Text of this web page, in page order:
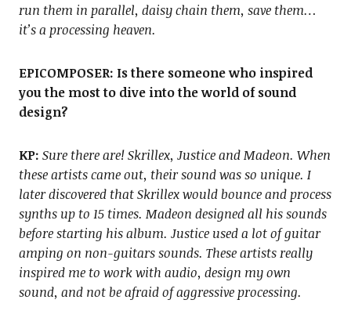
run them in parallel, daisy chain them, save them…
it’s a processing heaven.
EPICOMPOSER: Is there someone who inspired
you the most to dive into the world of sound
design?
KP: Sure there are! Skrillex, Justice and Madeon. When
these artists came out, their sound was so unique. I
later discovered that Skrillex would bounce and process
synths up to 15 times. Madeon designed all his sounds
before starting his album. Justice used a lot of guitar
amping on non-guitars sounds. These artists really
inspired me to work with audio, design my own
sound, and not be afraid of aggressive processing.